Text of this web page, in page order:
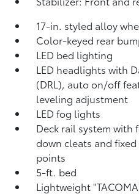
17-in. styled alloy
Color-keyed rear
LED bed lighting
LED headlights with
(DRL), auto on/off
leveling adjustment
LED fog lights
Deck rail system
down cleats and
points
5-ft. bed
Lightweight